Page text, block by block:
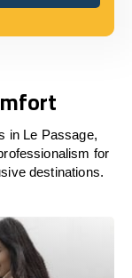
in Le Passage,
for
destinations.